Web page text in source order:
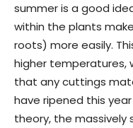
summer is a good
within the plants
roots) more easily.
higher temperatures,
that any cuttings
have ripened this
theory, the massively